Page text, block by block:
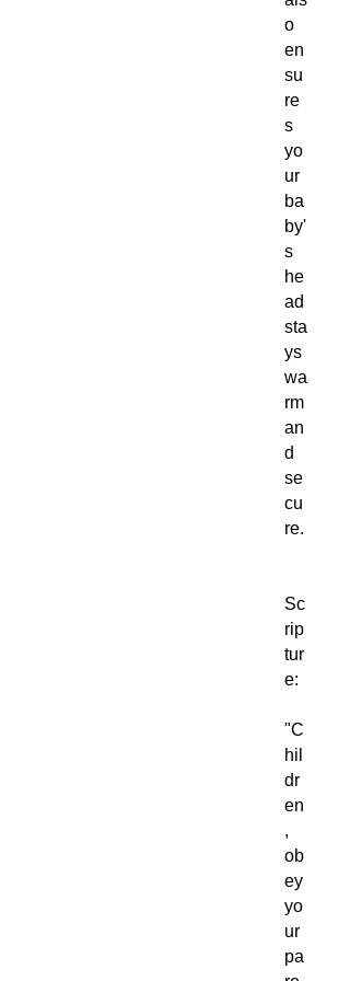
o
en
su
re
s
yo
ur
ba
by'
s
he
ad
sta
ys
wa
rm
an
d
se
cu
re.
Sc
rip
tur
e:
"C
hil
dr
en
,
ob
ey
yo
ur
pa